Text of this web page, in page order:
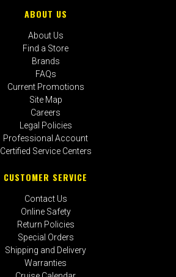
ABOUT US
About Us
Find a Store
Brands
FAQs
Current Promotions
Site Map
Careers
Legal Policies
Professional Account
Certified Service Centers
CUSTOMER SERVICE
Contact Us
Online Safety
Return Policies
Special Orders
Shipping and Delivery
Warranties